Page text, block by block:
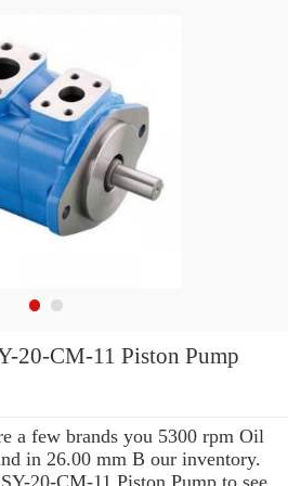
20-CM-11 Piston Pump
a few brands you 5300 rpm Oil
in 26.00 mm B our inventory.
20-CM-11 Piston Pump to see